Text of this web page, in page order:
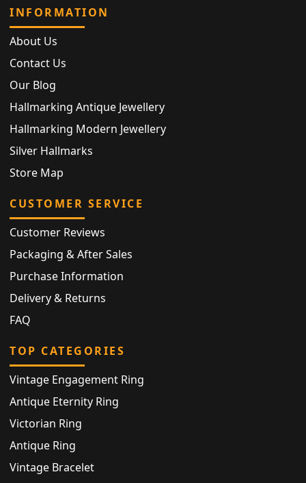
INFORMATION
About Us
Contact Us
Our Blog
Hallmarking Antique Jewellery
Hallmarking Modern Jewellery
Silver Hallmarks
Store Map
CUSTOMER SERVICE
Customer Reviews
Packaging & After Sales
Purchase Information
Delivery & Returns
FAQ
TOP CATEGORIES
Vintage Engagement Ring
Antique Eternity Ring
Victorian Ring
Antique Ring
Vintage Bracelet